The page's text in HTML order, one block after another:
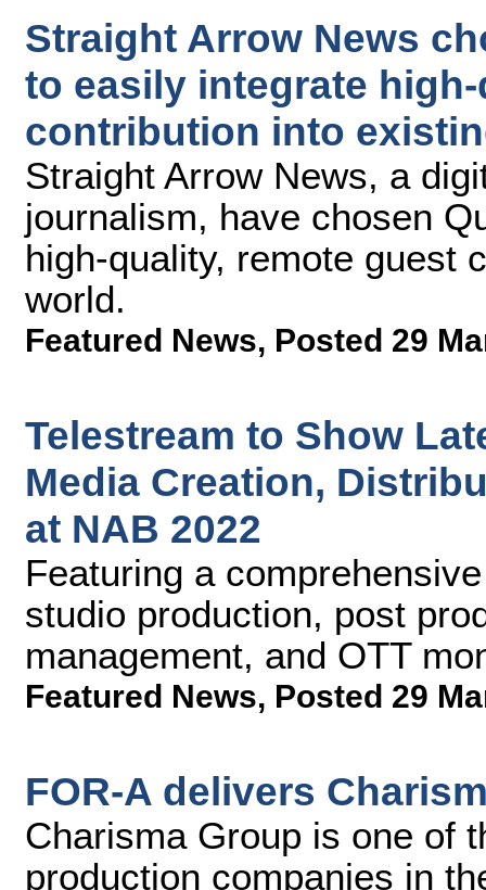
Straight Arrow News
to easily integrate
contribution into
Straight Arrow News, a
journalism, have chosen
high-quality, remote guest
world.
Featured News, Posted 29
Telestream to Show
Media Creation,
at NAB 2022
Featuring a
studio production, post
management, and OTT
Featured News, Posted 29
FOR-A delivers
Charisma Group is one of
production companies in